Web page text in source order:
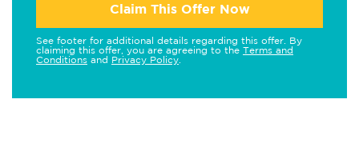
Claim This Offer Now
See footer for additional details regarding this offer. By
claiming this offer, you are agreeing to the Terms and
Conditions and Privacy Policy